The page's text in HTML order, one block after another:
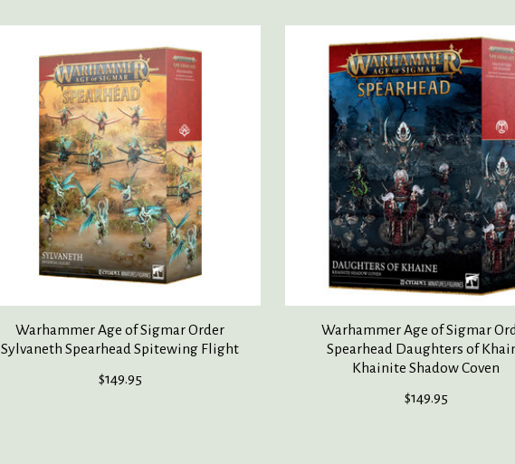
Warhammer Age of Sigmar Order
Sylvaneth Spearhead Spitewing Flight
$149.95
Warhammer Age of Sigmar
Spearhead Daughters of
Khainite Shadow Coven
$149.95